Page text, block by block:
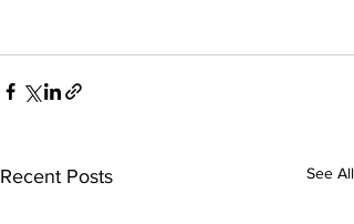
Recent Posts See All